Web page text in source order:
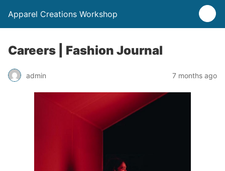
Apparel Creations Workshop
Careers | Fashion Journal
admin 7 months ago